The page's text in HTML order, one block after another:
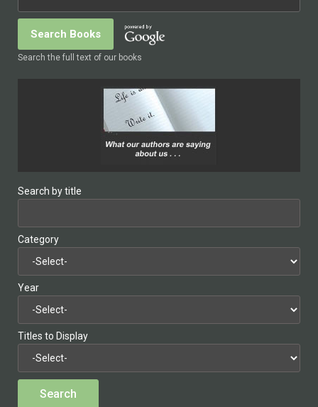
Search the full text of our books
Search by title
Category
Year
Titles to Display